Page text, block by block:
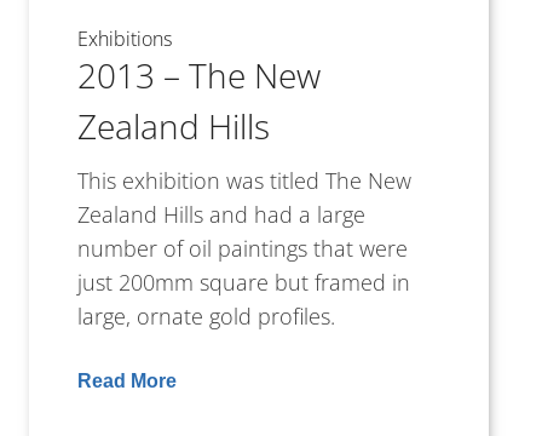
Exhibitions
2013 – The New
Zealand Hills
This exhibition was titled The New
Zealand Hills and had a large
number of oil paintings that were
just 200mm square but framed in
large, ornate gold profiles.
Read More